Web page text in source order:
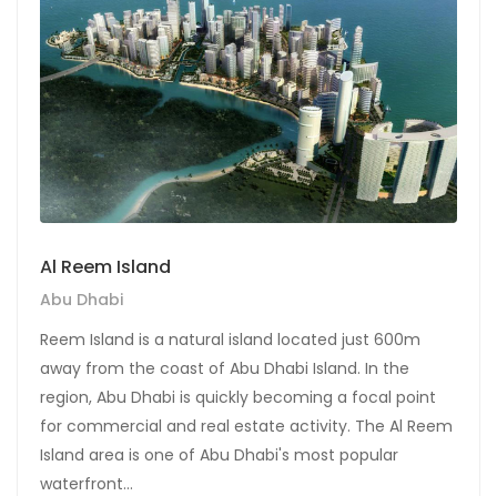
Al Reem Island
Abu Dhabi
Reem Island is a natural island located just 600m
away from the coast of Abu Dhabi Island. In the
region, Abu Dhabi is quickly becoming a focal point
for commercial and real estate activity. The Al Reem
Island area is one of Abu Dhabi's most popular
waterfront...